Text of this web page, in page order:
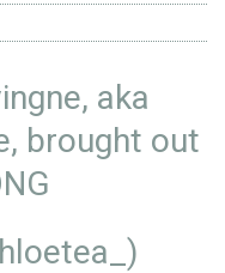
aka
brought out